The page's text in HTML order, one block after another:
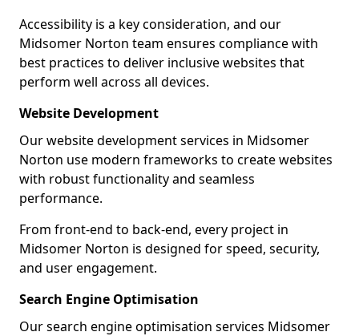
Accessibility is a key consideration, and our
Midsomer Norton team ensures compliance with
best practices to deliver inclusive websites that
perform well across all devices.
Website Development
Our website development services in Midsomer
Norton use modern frameworks to create websites
with robust functionality and seamless
performance.
From front-end to back-end, every project in
Midsomer Norton is designed for speed, security,
and user engagement.
Search Engine Optimisation
Our search engine optimisation services Midsomer